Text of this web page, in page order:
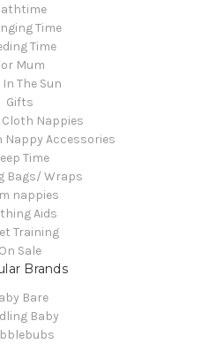
Time
Time
Mum
In The Sun
Gifts
Cloth Nappies
Nappy Accessories
Time
Bags/ Wraps
nappies
Aids
Training
On Sale
Brands
Bare
Baby